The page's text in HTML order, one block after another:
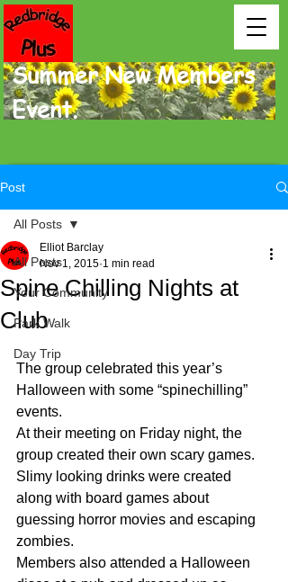
Summer New Members
Event.
Post
All Posts
Your Community
Park Walk
Day Trip
All Posts
Spine Chilling Nights at
Club
Elliot Barclay
Nov 1, 2015 1 min read
The group celebrated this year’s
Halloween with some “spinechilling”
events.
At their meeting on Friday night, the
group created their own scary games.
Slimy looking drinks were created
along with board games about
guessing horror movies and escaping
zombies.
Members also attended a Halloween